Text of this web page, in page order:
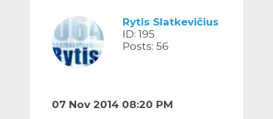
Rytis Slatkevičius
ID: 195
Posts: 56
07 Nov 2014 08:20 PM